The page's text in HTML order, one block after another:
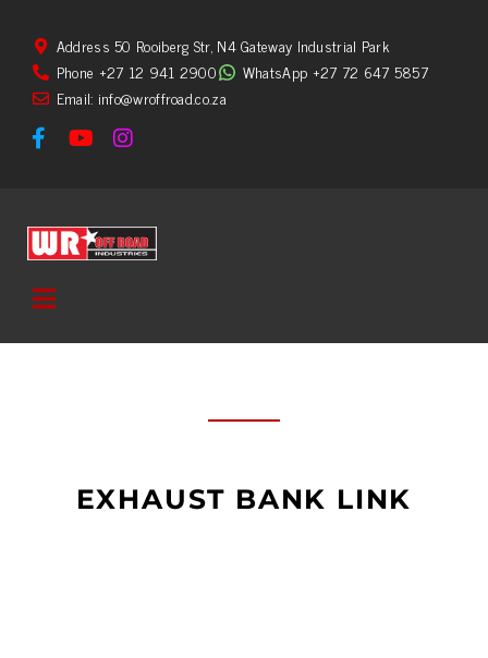
Address 50 Rooiberg Str, N4 Gateway Industrial Park
Phone +27 12 941 2900
WhatsApp +27 72 647 5857
Email: info@wroffroad.co.za
EXHAUST BANK LINK